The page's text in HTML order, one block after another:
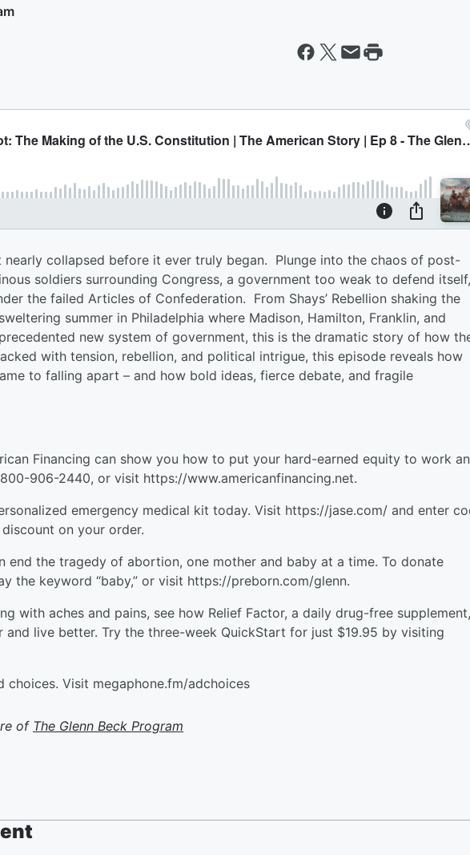
nearly collapsed before it ever truly began. Plunge into the chaos of post-
soldiers surrounding Congress, a government too weak to defend itself,
the failed Articles of Confederation. From Shays’ Rebellion shaking the
summer in Philadelphia where Madison, Hamilton, Franklin, and
new system of government, this is the dramatic story of how
with tension, rebellion, and political intrigue, this episode reveals how
to falling apart – and how bold ideas, fierce debate, and fragile
Financing can show you how to put your hard-earned equity to work
906-2440⁠, or visit ⁠https://www.americanfinancing.net⁠.
emergency medical kit today. Visit https://jase.com/ and enter
on your order.
end the tragedy of abortion, one mother and baby at a time. To donate
the keyword “baby,” or visit ⁠https://preborn.com/glenn⁠.
with aches and pains, see how Relief Factor, a daily drug-free supplement,
live better. Try the three-week QuickStart for just $19.95 by visiting
choices. Visit megaphone.fm/adchoices
of The Glenn Beck Program